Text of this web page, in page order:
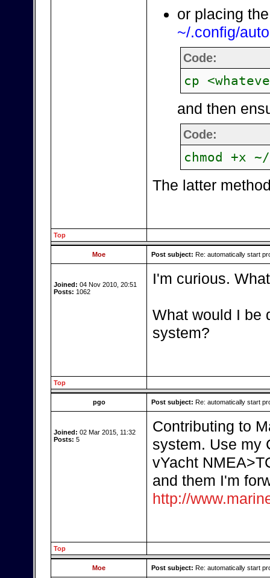
or placing
~/.config/
Code:
cp
and then
Code:
chmod +x
The latter
Top
Moe Post subject: Re: automatically start
Joined: 04 Nov 2010, 20:51
Posts: 1062
I'm curious.
What would I be
system?
Top
pgo Post subject: Re: automatically start
Joined: 02 Mar 2015, 11:32
Posts: 5
Contributing to
system. Use my
vYacht
and them I'm
http://
Top
Moe Post subject: Re: automatically start